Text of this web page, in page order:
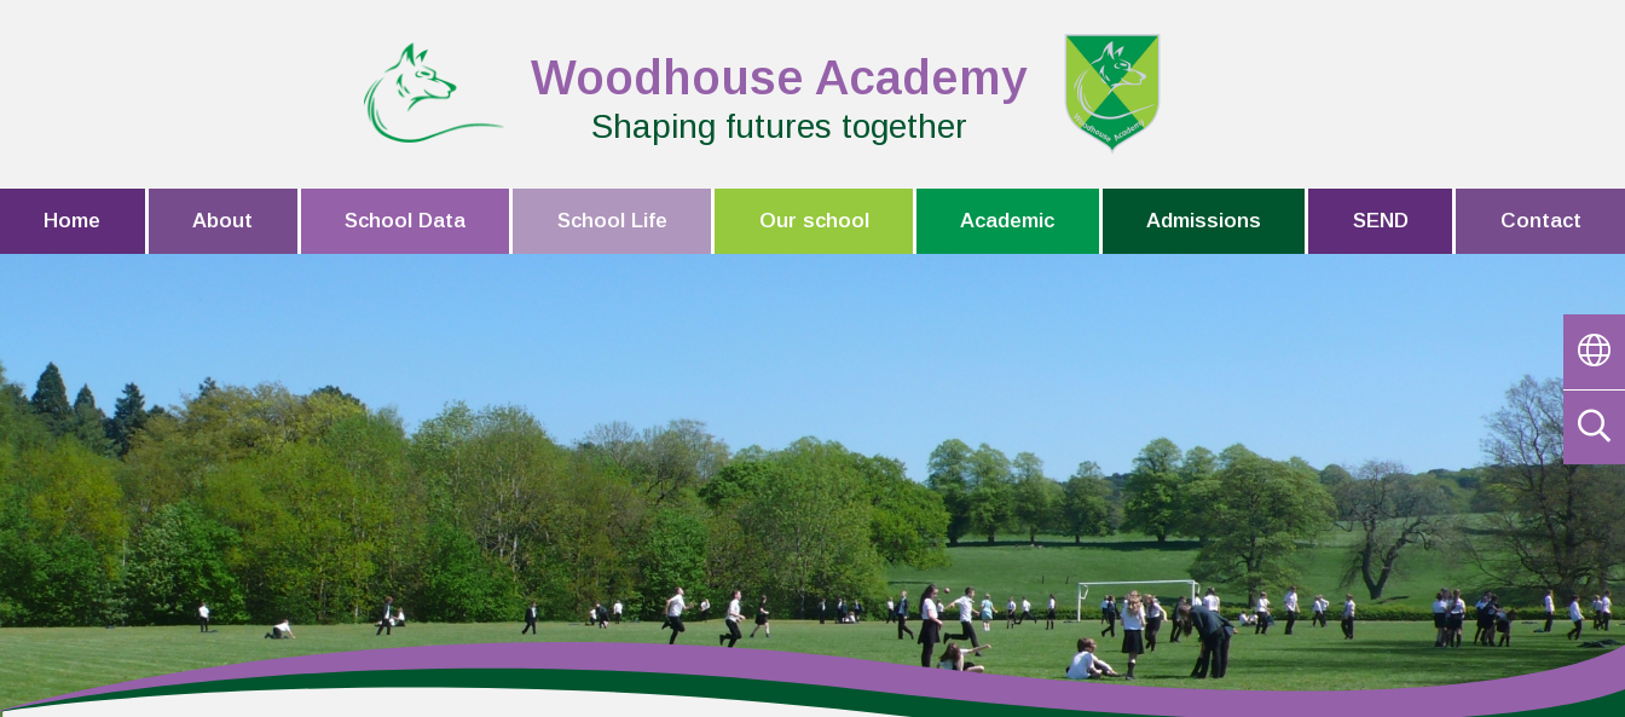
Woodhouse Academy
Shaping futures together
Home About School Data School Life Our school Academic Admissions SEND Contact